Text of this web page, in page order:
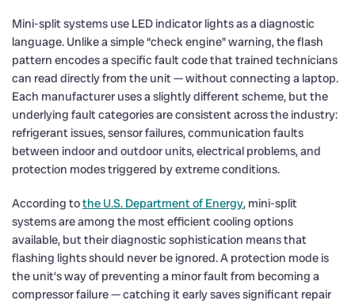
Mini-split systems use LED indicator lights as a diagnostic
language. Unlike a simple “check engine” warning, the flash
pattern encodes a specific fault code that trained technicians
can read directly from the unit — without connecting a laptop.
Each manufacturer uses a slightly different scheme, but the
underlying fault categories are consistent across the industry:
refrigerant issues, sensor failures, communication faults
between indoor and outdoor units, electrical problems, and
protection modes triggered by extreme conditions.
According tothe U.S. Department of Energy, mini-split
systems are among the most efficient cooling options
available, but their diagnostic sophistication means that
flashing lights should never be ignored. A protection mode is
the unit’s way of preventing a minor fault from becoming a
compressor failure — catching it early saves significant repair